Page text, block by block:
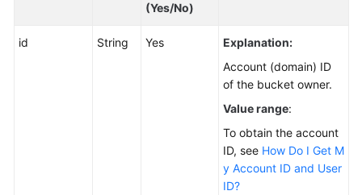
(Yes/No)
id String Yes
Explanation:
Account (domain) ID
of the bucket owner.
Value range:
To obtain the account
ID, see How Do I Get M
y Account ID and User
ID?